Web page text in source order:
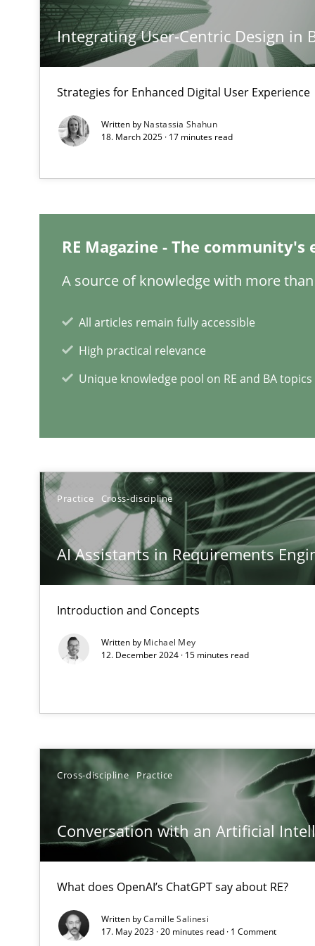
Integrating User-Centric Design in
Strategies for Enhanced Digital User Experience
Written by Nastassia Shahun
18. March 2025 · 17 minutes read
RE Magazine - The
A source of knowledge with more
All articles remain fully accessible
High practical relevance
Unique knowledge pool on RE and BA topics
Practice Cross-discipline
AI Assistants in Requirements
Introduction and Concepts
Written by Michael Mey
12. December 2024 · 15 minutes read
Cross-discipline Practice
Conversation with an Artificial
What does OpenAI’s ChatGPT say about RE?
Written byCamille Salinesi
17. May 2023 · 20 minutes read · 1 Comment
Classical requirements and test analysis a
Endeavours to improve the situation are finally
Concept for the successful handling of integral NFRs in
Integrating Business Events into your Agile
How applying Lean Startup, Design Thinking, and
A source of knowledge with more than
All articles remain fully accessible
High practical relevance
Unique knowledge pool on RE and BA topics
Interview with John Mylopoulos
Views of a real RE pioneer
The Future How Viewpoint.
What is the Relevance of Requirements Engineering
Preliminary Results from an Ongoing Study
Mastering Business Requirements
Insights for 13 crucial challenges